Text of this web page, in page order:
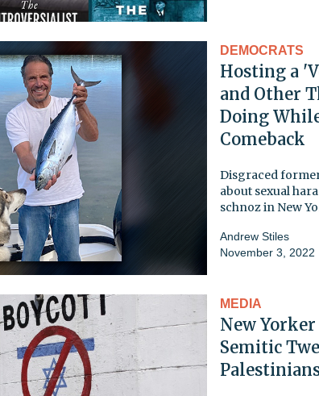
DEMOCRATS
Hosting a
and Other
Doing
Comeback
Disgraced
about sexual
schnoz in New
Andrew Stiles
November 3, 2022
MEDIA
New
Semitic